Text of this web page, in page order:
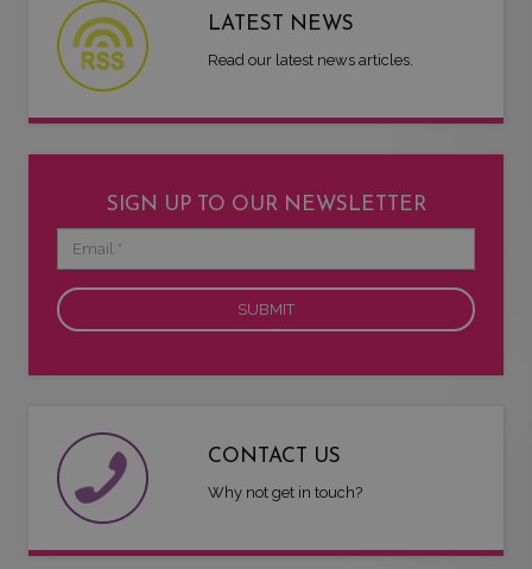
LATEST NEWS
Read our latest news articles.
SIGN UP TO OUR NEWSLETTER
CONTACT US
Why not get in touch?